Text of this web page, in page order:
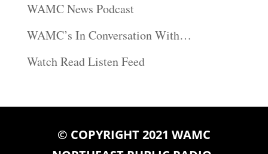
WAMC News Podcast
WAMC’s In Conversation With…
Watch Read Listen Feed
© COPYRIGHT 2021 WAMC